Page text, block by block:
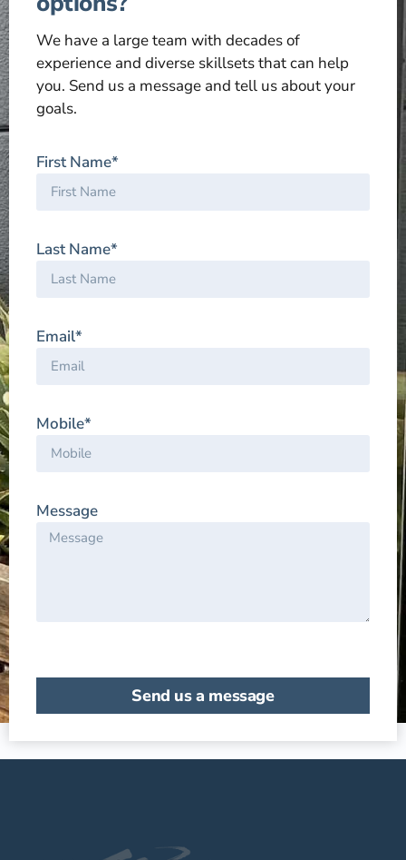
We have a large team with decades of
experience and diverse skillsets that can help
you. Send us a message and tell us about your
goals.
First Name*
Last Name*
Email*
Mobile*
Message
Send us a message